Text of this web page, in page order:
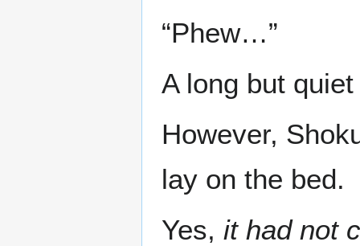
“Phew…”
A long but
However,
lay on the bed.
Yes, it had not